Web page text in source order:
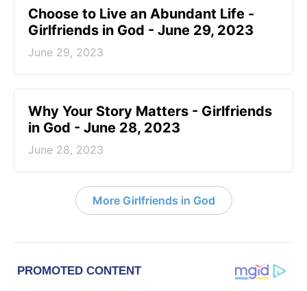
Choose to Live an Abundant Life -
Girlfriends in God - June 29, 2023
June 29, 2023
​Why Your Story Matters - Girlfriends
in God - June 28, 2023
June 28, 2023
More Girlfriends in God